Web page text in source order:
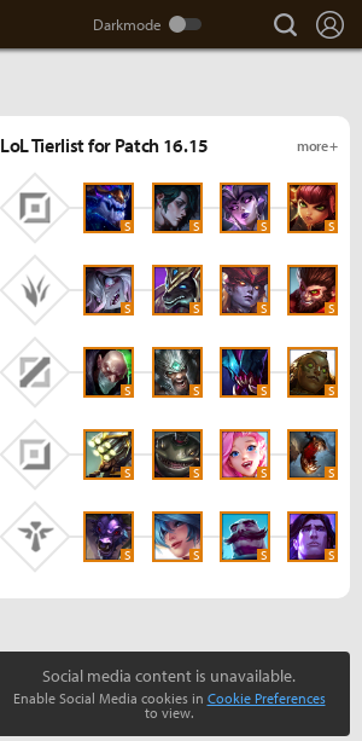
search
LoL Tierlist for Patch 16.15 more +
S S S S
S S S S
S S S S
S S S S
S S S S
Social media content is unavailable.
Enable Social Media cookies in Cookie Preferences
to view.